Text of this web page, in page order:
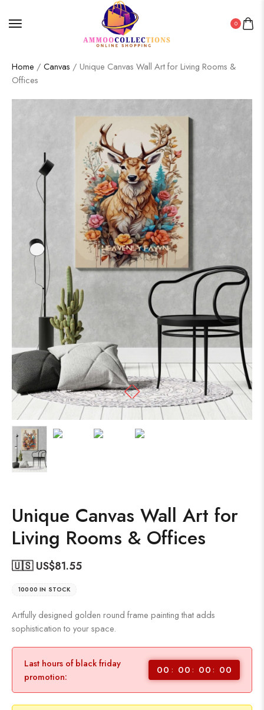
0
Home / Canvas / Unique Canvas Wall Art for Living Rooms &
Offices
Unique Canvas Wall Art for
Living Rooms & Offices
🇺🇸 US$81.55
10000 IN STOCK
Artfully designed golden round frame painting that adds
sophistication to your space.
Last hours of black friday
promotion:
00 00 00 00